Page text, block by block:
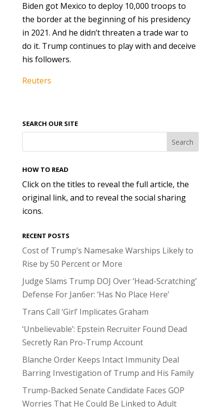
Biden got Mexico to deploy 10,000 troops to
the border at the beginning of his presidency
in 2021. And he didn’t threaten a trade war to
do it. Trump continues to play with and deceive
his followers.
Reuters
SEARCH OUR SITE
HOW TO READ
Click on the titles to reveal the full article, the
original link, and to reveal the social sharing
icons.
RECENT POSTS
Cost of Trump’s Namesake Warships Likely to
Rise by 50 Percent or More
Judge Slams Trump DOJ Over ‘Head-Scratching’
Defense For Jan6er: ‘Has No Place Here’
Trans Call ‘Girl’ Implicates Graham
‘Unbelievable’: Epstein Recruiter Found Dead
Secretly Ran Pro-Trump Account
Blanche Order Keeps Intact Immunity Deal
Barring Investigation of Trump and His Family
Trump-Backed Senate Candidate Faces GOP
Worries That He Could Be Linked to Adult